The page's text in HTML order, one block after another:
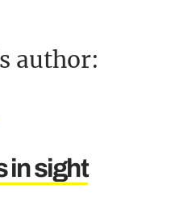
author:
in sight